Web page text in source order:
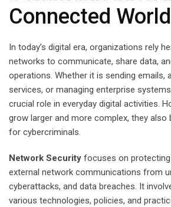
Connected World
In today’s digital era, organizations rely
networks to communicate, share data,
operations. Whether it is sending emails,
services, or managing enterprise
crucial role in everyday digital activities.
grow larger and more complex, they
for cybercriminals.
Network Security focuses on
external network communications from
cyberattacks, and data breaches. It
various technologies, policies, and